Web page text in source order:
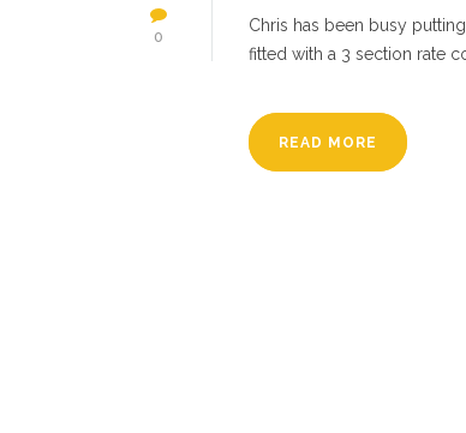
0
Chris has been busy
fitted with a 3 section rate
READ MORE